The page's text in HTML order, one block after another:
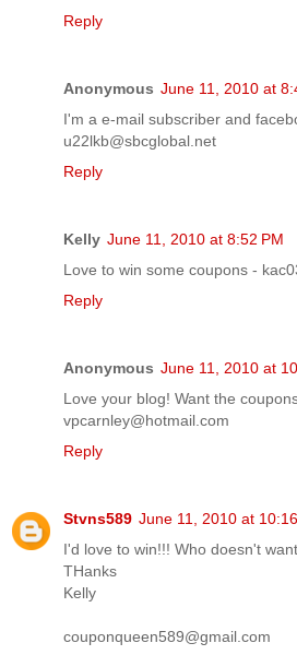
Reply
Anonymous June 11, 2010 at
I'm a e-mail subscriber and
u22lkb@sbcglobal.net
Reply
Kelly June 11, 2010 at 8:52 PM
Love to win some coupons -
Reply
Anonymous June 11, 2010 at
Love your blog! Want the
vpcarnley@hotmail.com
Reply
Stvns589 June 11, 2010 at
I'd love to win!!! Who doesn't
THanks
Kelly
couponqueen589@gmail.com